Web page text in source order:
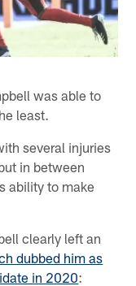
was able to
least.
several injuries
in between
ability to make
clearly left an
dubbed him as
in 2020: